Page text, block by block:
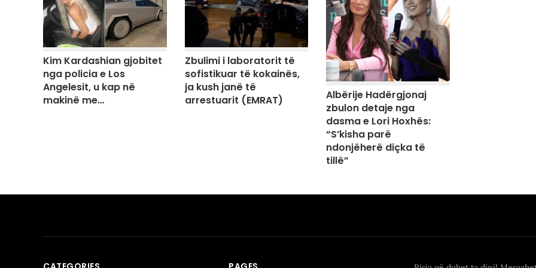
Kim Kardashian gjobitet
nga policia e Los
Angelesit, u kap në
makinë me…
Zbulimi i laboratorit të
sofistikuar të kokainës,
ja kush janë të
arrestuarit (EMRAT)
Albërije Hadërgjonaj
zbulon detaje nga
dasma e Lori Hoxhës:
“S’kisha parë
ndonjëherë diçka të
tillë”